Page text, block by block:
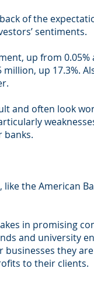
of the
sentiments.
up from
up 17.3%.
and often look
banks.
the American
in promising
and university
they
to their clients.